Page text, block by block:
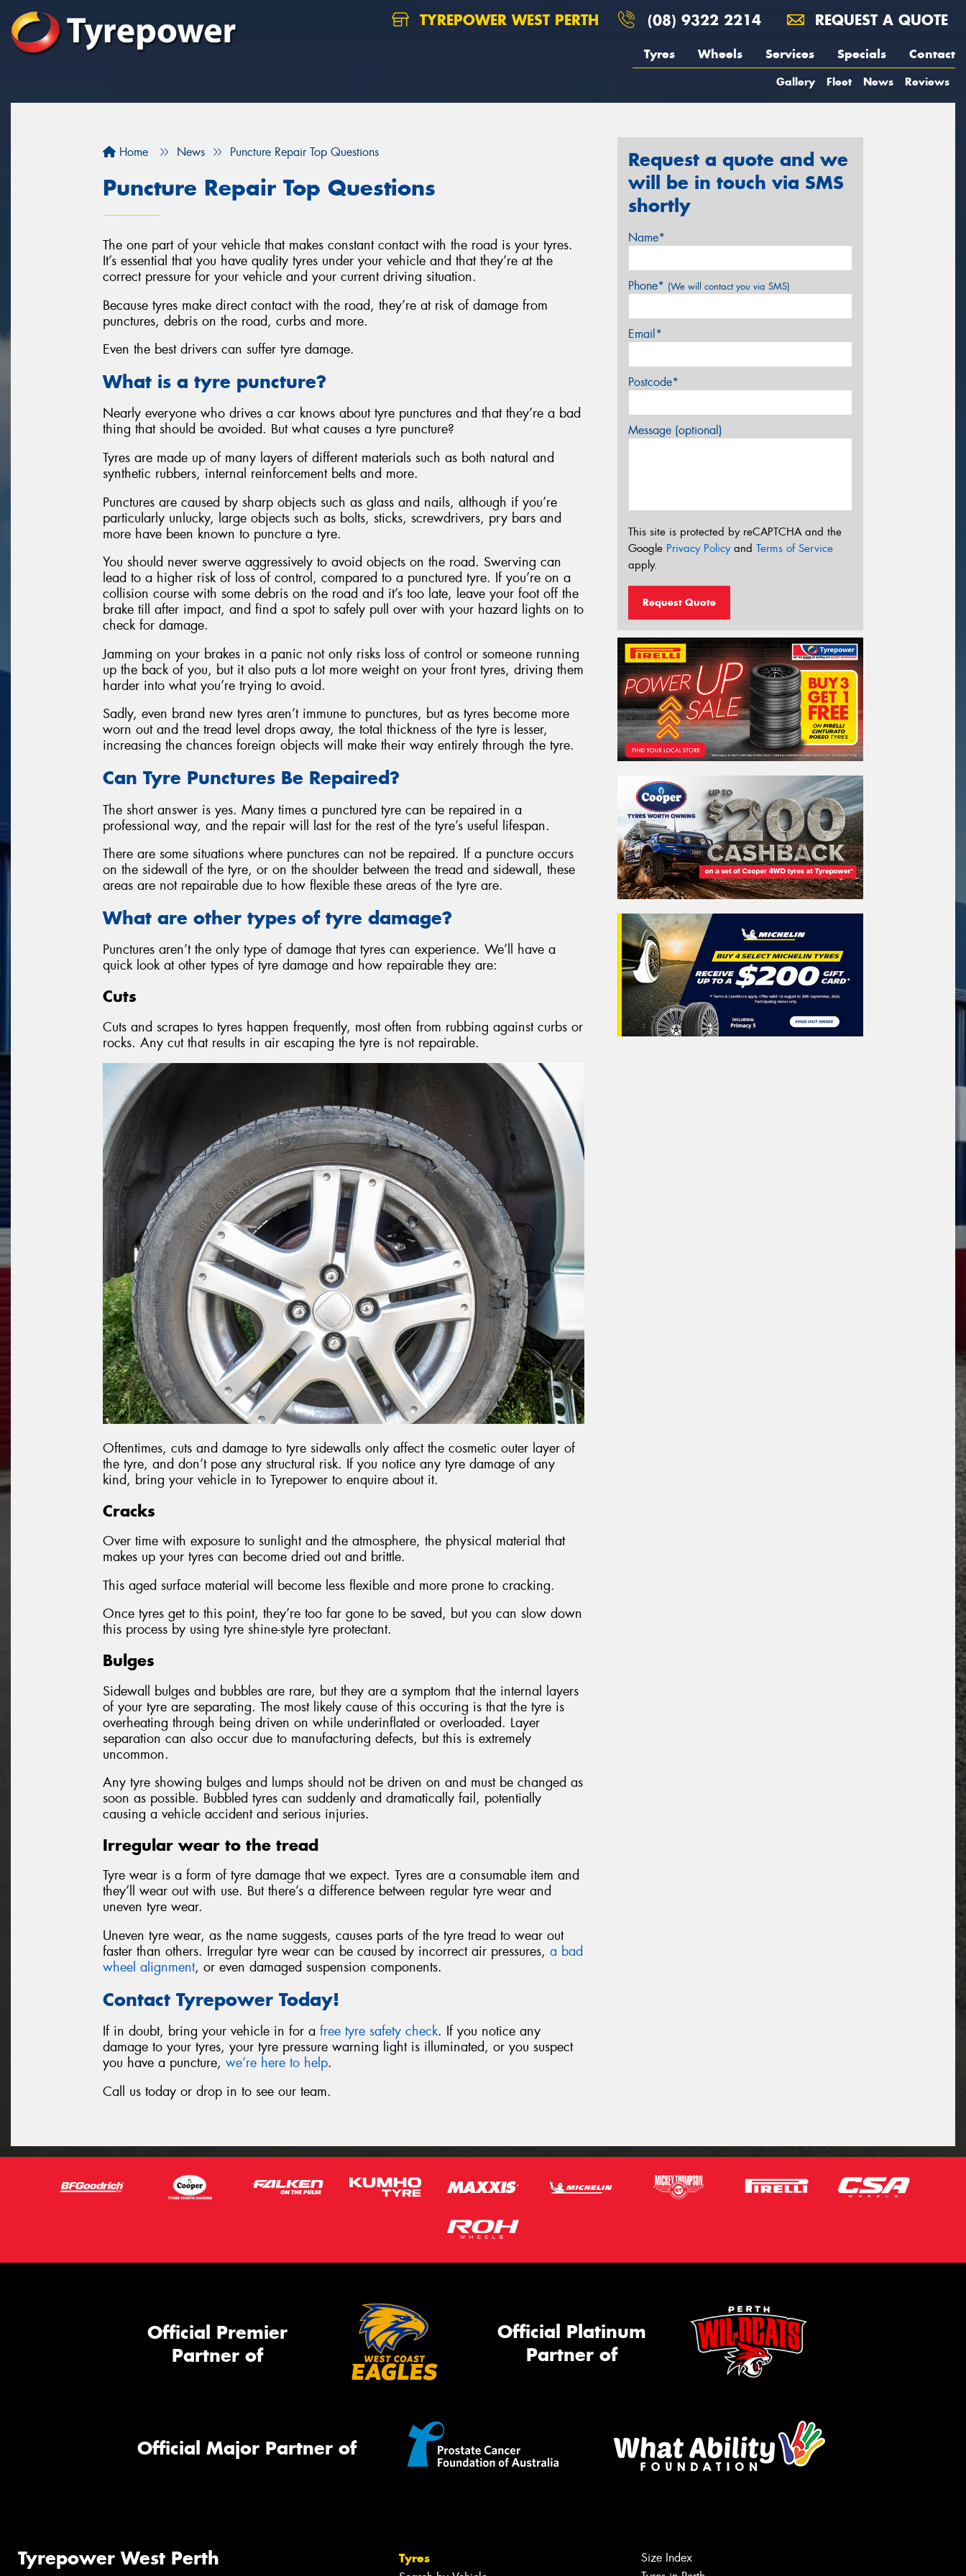
TYREPOWER WEST PERTH (08) 9322 2214 REQUEST A QUOTE
Tyres Wheels Services Specials Contact
Gallery Fleet News Reviews
Home News Puncture Repair Top Questions
Puncture Repair Top Questions
The one part of your vehicle that makes constant contact with the road is your tyres.
It’s essential that you have quality tyres under your vehicle and that they’re at the
correct pressure for your vehicle and your current driving situation.
Because tyres make direct contact with the road, they’re at risk of damage from
punctures, debris on the road, curbs and more.
Even the best drivers can suffer tyre damage.
What is a tyre puncture?
Nearly everyone who drives a car knows about tyre punctures and that they’re a bad
thing that should be avoided. But what causes a tyre puncture?
Tyres are made up of many layers of different materials such as both natural and
synthetic rubbers, internal reinforcement belts and more.
Punctures are caused by sharp objects such as glass and nails, although if you’re
particularly unlucky, large objects such as bolts, sticks, screwdrivers, pry bars and
more have been known to puncture a tyre.
You should never swerve aggressively to avoid objects on the road. Swerving can
lead to a higher risk of loss of control, compared to a punctured tyre. If you’re on a
collision course with some debris on the road and it’s too late, leave your foot off the
brake till after impact, and find a spot to safely pull over with your hazard lights on to
check for damage.
Jamming on your brakes in a panic not only risks loss of control or someone running
up the back of you, but it also puts a lot more weight on your front tyres, driving them
harder into what you’re trying to avoid.
Sadly, even brand new tyres aren’t immune to punctures, but as tyres become more
worn out and the tread level drops away, the total thickness of the tyre is lesser,
increasing the chances foreign objects will make their way entirely through the tyre.
Can Tyre Punctures Be Repaired?
The short answer is yes. Many times a punctured tyre can be repaired in a
professional way, and the repair will last for the rest of the tyre’s useful lifespan.
There are some situations where punctures can not be repaired. If a puncture occurs
on the sidewall of the tyre, or on the shoulder between the tread and sidewall, these
areas are not repairable due to how flexible these areas of the tyre are.
What are other types of tyre damage?
Punctures aren’t the only type of damage that tyres can experience. We’ll have a
quick look at other types of tyre damage and how repairable they are:
Cuts
Cuts and scrapes to tyres happen frequently, most often from rubbing against curbs or
rocks. Any cut that results in air escaping the tyre is not repairable.
Oftentimes, cuts and damage to tyre sidewalls only affect the cosmetic outer layer of
the tyre, and don’t pose any structural risk. If you notice any tyre damage of any
kind, bring your vehicle in to Tyrepower to enquire about it.
Cracks
Over time with exposure to sunlight and the atmosphere, the physical material that
makes up your tyres can become dried out and brittle.
This aged surface material will become less flexible and more prone to cracking.
Once tyres get to this point, they’re too far gone to be saved, but you can slow down
this process by using tyre shine-style tyre protectant.
Bulges
Sidewall bulges and bubbles are rare, but they are a symptom that the internal layers
of your tyre are separating. The most likely cause of this occuring is that the tyre is
overheating through being driven on while underinflated or overloaded. Layer
separation can also occur due to manufacturing defects, but this is extremely
uncommon.
Any tyre showing bulges and lumps should not be driven on and must be changed as
soon as possible. Bubbled tyres can suddenly and dramatically fail, potentially
causing a vehicle accident and serious injuries.
Irregular wear to the tread
Tyre wear is a form of tyre damage that we expect. Tyres are a consumable item and
they’ll wear out with use. But there’s a difference between regular tyre wear and
uneven tyre wear.
Uneven tyre wear, as the name suggests, causes parts of the tyre tread to wear out
faster than others. Irregular tyre wear can be caused by incorrect air pressures, a bad
wheel alignment, or even damaged suspension components.
Contact Tyrepower Today!
If in doubt, bring your vehicle in for a free tyre safety check. If you notice any
damage to your tyres, your tyre pressure warning light is illuminated, or you suspect
you have a puncture, we’re here to help.
Call us today or drop in to see our team.
Request a quote and we
will be in touch via SMS
shortly
Name*
Phone* (We will contact you via SMS)
Email*
Postcode*
Message (optional)
This site is protected by reCAPTCHA and the
Google Privacy Policyand Terms of Service
apply.
Request Quote
Official Premier
Partner of
Official Platinum
Partner of
Official Major Partner of
Tyrepower West Perth Tyres
Size Index